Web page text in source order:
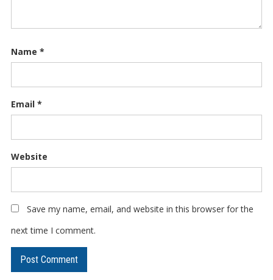
Name *
Email *
Website
Save my name, email, and website in this browser for the
next time I comment.